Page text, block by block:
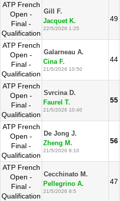
ATP French
Open -
Final -
Qualification
Gill F.
Jacquet K.
22/5/2026 1:25
49
ATP French
Open -
Final -
Qualification
Galarneau A.
Cina F.
21/5/2026 10:50
44
ATP French
Open -
Final -
Qualification
Svrcina D.
Faurel T.
21/5/2026 10:40
55
ATP French
Open -
Final -
Qualification
De Jong J.
Zheng M.
21/5/2026 8:10
56
ATP French
Open -
Final -
Qualification
Cecchinato M.
Pellegrino A.
21/5/2026 8:5
47